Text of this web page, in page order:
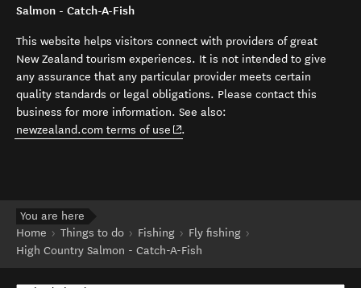
Salmon - Catch-A-Fish
This website helps visitors connect with providers of great
New Zealand tourism experiences. It is not intended to give
any assurance that any particular provider meets certain
quality standards or legal obligations. Please contact this
business for more information. See also:
newzealand.com terms of use (opens in new window)
.
You are here
Home
Things to do Fishing
Fly fishing
High Country Salmon - Catch-A-Fish